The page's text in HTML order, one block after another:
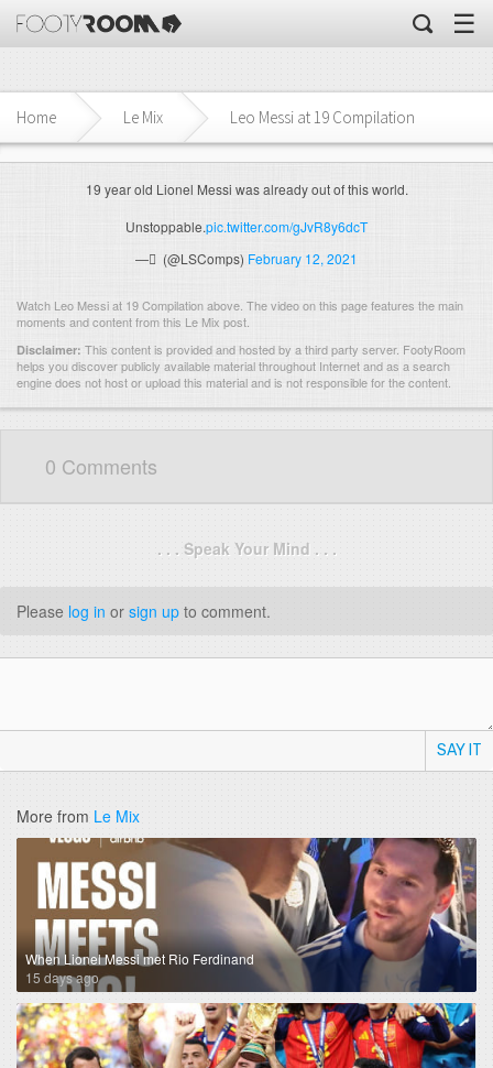
☰
Home Le Mix Leo Messi at 19 Compilation
19 year old Lionel Messi was already out of this world.
Unstoppable.pic.twitter.com/gJvR8y6dcT
— ً (@LSComps) February 12, 2021
Watch Leo Messi at 19 Compilation above. The video on this page features the main
moments and content from this Le Mix post.
Disclaimer: This content is provided and hosted by a third party server. FootyRoom
helps you discover publicly available material throughout Internet and as a search
engine does not host or upload this material and is not responsible for the content.
0 Comments
. . . Speak Your Mind . . .
Please log in or sign up to comment.
SAY IT
More from Le Mix
When Lionel Messi met Rio Ferdinand
15 days ago